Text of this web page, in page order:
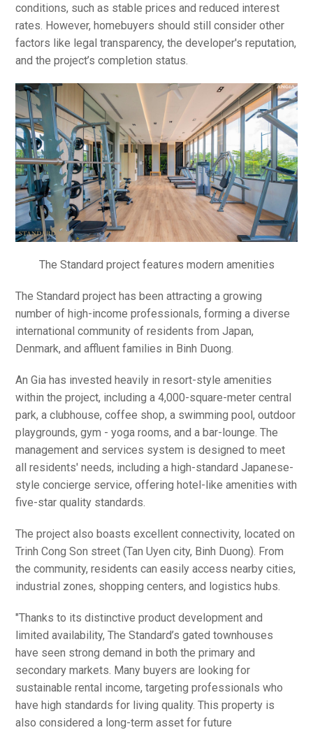
conditions, such as stable prices and reduced interest
rates. However, homebuyers should still consider other
factors like legal transparency, the developer's reputation,
and the project’s completion status.
The Standard project features modern amenities
The Standard project has been attracting a growing
number of high-income professionals, forming a diverse
international community of residents from Japan,
Denmark, and affluent families in Binh Duong.
An Gia has invested heavily in resort-style amenities
within the project, including a 4,000-square-meter central
park, a clubhouse, coffee shop, a swimming pool, outdoor
playgrounds, gym - yoga rooms, and a bar-lounge. The
management and services system is designed to meet
all residents' needs, including a high-standard Japanese-
style concierge service, offering hotel-like amenities with
five-star quality standards.
The project also boasts excellent connectivity, located on
Trinh Cong Son street (Tan Uyen city, Binh Duong). From
the community, residents can easily access nearby cities,
industrial zones, shopping centers, and logistics hubs.
"Thanks to its distinctive product development and
limited availability, The Standard’s gated townhouses
have seen strong demand in both the primary and
secondary markets. Many buyers are looking for
sustainable rental income, targeting professionals who
have high standards for living quality. This property is
also considered a long-term asset for future